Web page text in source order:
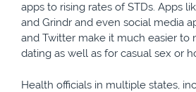
apps to rising rates of STDs. Apps
and Grindr and even social media
and Twitter make it much easier to
dating as well as for casual sex or
Health officials in multiple states,